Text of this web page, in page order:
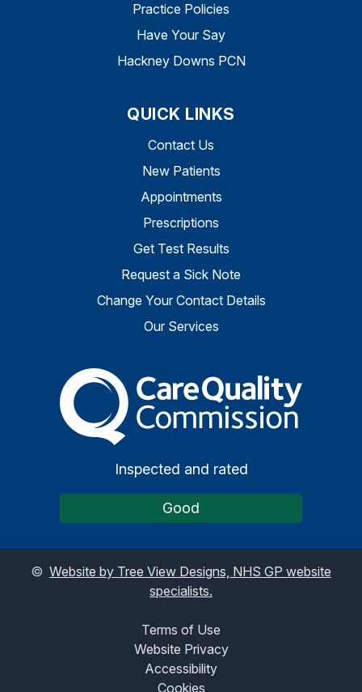
Practice Policies
Have Your Say
Hackney Downs PCN
QUICK LINKS
Contact Us
New Patients
Appointments
Prescriptions
Get Test Results
Request a Sick Note
Change Your Contact Details
Our Services
The Care Quality
Inspected and rated
Good
© Website by Tree View Designs, NHS GP website
specialists.
Terms of Use
Website Privacy
Accessibility
Cookies